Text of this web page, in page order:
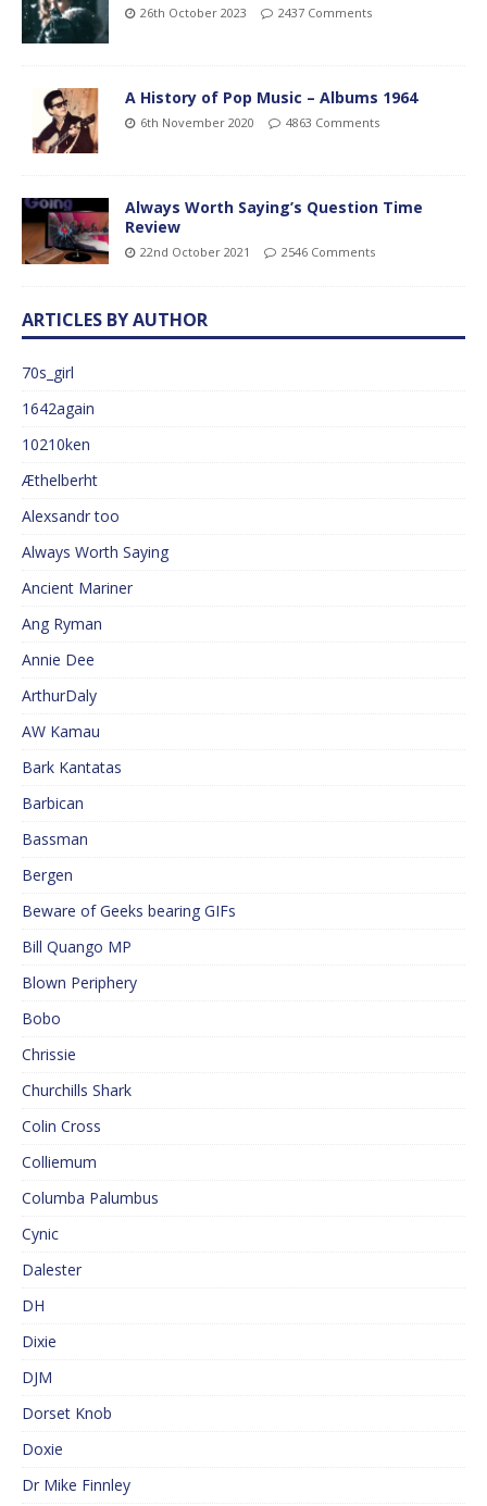
26th October 2023 2437 Comments
A History of Pop Music – Albums 1964
6th November 2020 4863 Comments
Always Worth Saying’s Question Time
Review
22nd October 2021 2546 Comments
ARTICLES BY AUTHOR
70s_girl
1642again
10210ken
Æthelberht
Alexsandr too
Always Worth Saying
Ancient Mariner
Ang Ryman
Annie Dee
ArthurDaly
AW Kamau
Bark Kantatas
Barbican
Bassman
Bergen
Beware of Geeks bearing GIFs
Bill Quango MP
Blown Periphery
Bobo
Chrissie
Churchills Shark
Colin Cross
Colliemum
Columba Palumbus
Cynic
Dalester
DH
Dixie
DJM
Dorset Knob
Doxie
Dr Mike Finnley